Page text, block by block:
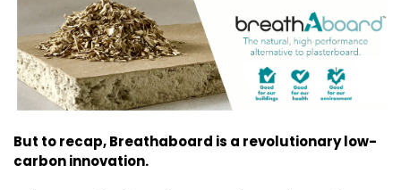
But to recap, Breathaboard is a revolutionary low-
carbon innovation.